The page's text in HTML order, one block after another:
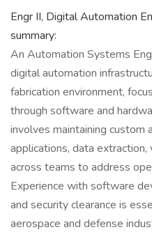
Engr II, Digital Automation
summary:
An Automation Systems
digital automation
fabrication environment,
through software and
involves maintaining custom
applications, data extraction,
across teams to address
Experience with software
and security clearance is
aerospace and defense